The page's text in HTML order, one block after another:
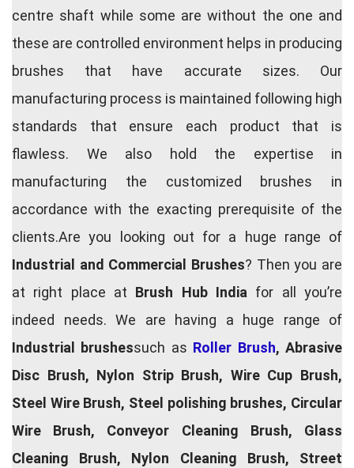
centre shaft while some are without the one and
these are controlled environment helps in producing
brushes that have accurate sizes. Our
manufacturing process is maintained following high
standards that ensure each product that is
flawless. We also hold the expertise in
manufacturing the customized brushes in
accordance with the exacting prerequisite of the
clients.Are you looking out for a huge range of
Industrial and Commercial Brushes? Then you are
at right place at Brush Hub India for all you’re
indeed needs. We are having a huge range of
Industrial brushessuch as Roller Brush, Abrasive
Disc Brush, Nylon Strip Brush, Wire Cup Brush,
Steel Wire Brush, Steel polishing brushes, Circular
Wire Brush, Conveyor Cleaning Brush, Glass
Cleaning Brush, Nylon Cleaning Brush, Street